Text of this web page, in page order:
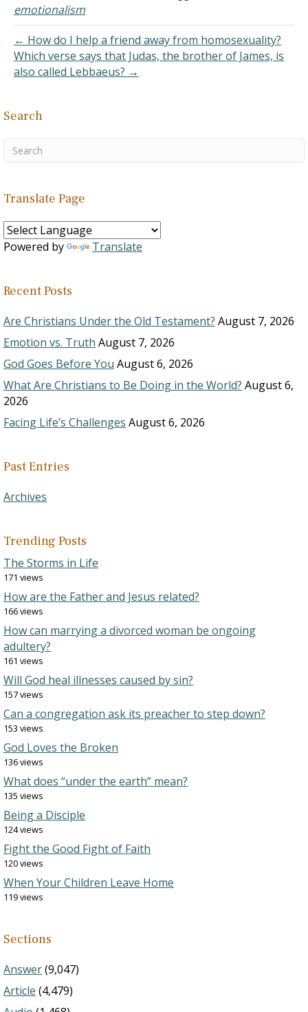
easier. If God has laid out
the perfect life for me,
conform my life…
emotionalism
← How do I help a friend away from homosexuality?
Which verse says that Judas, the brother of James, is
also called Lebbaeus? →
Search
Translate Page
Powered by Translate
Recent Posts
Are Christians Under the Old Testament? August 7, 2026
Emotion vs. Truth August 7, 2026
God Goes Before You August 6, 2026
What Are Christians to Be Doing in the World? August 6,
2026
Facing Life’s Challenges August 6, 2026
Past Entries
Archives
Trending Posts
The Storms in Life
171 views
How are the Father and Jesus related?
166 views
How can marrying a divorced woman be ongoing
adultery?
161 views
Will God heal illnesses caused by sin?
157 views
Can a congregation ask its preacher to step down?
153 views
God Loves the Broken
136 views
What does “under the earth” mean?
135 views
Being a Disciple
124 views
Fight the Good Fight of Faith
120 views
When Your Children Leave Home
119 views
Sections
Answer(9,047)
Article (4,479)